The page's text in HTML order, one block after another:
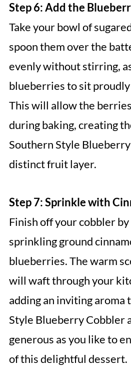
Step 6: Add the
Take your bowl of
spoon them over the
evenly without stirring,
blueberries to sit
This will allow the
during baking, creating
Southern Style
distinct fruit layer.
Step 7: Sprinkle with
Finish off your cobbler
sprinkling ground
blueberries. The warm
will waft through your
adding an inviting aroma
Style Blueberry Cobbler
generous as you like to
of this delightful dessert.